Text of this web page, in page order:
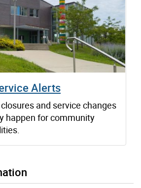
Alerts
and service changes
happen for community